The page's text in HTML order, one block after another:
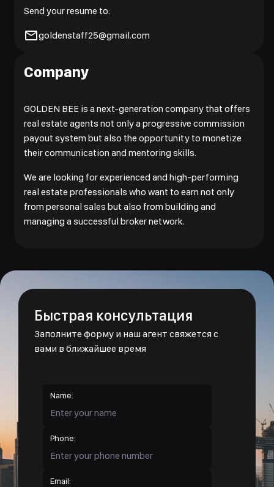
Send your resume to:
goldenstaff25@gmail.com
Company
GOLDEN BEE is a next-generation company that offers
real estate agents not only a progressive commission
payout system but also the opportunity to monetize
their communication and mentoring skills.
We are looking for experienced and high-performing
real estate professionals who want to earn not only
from personal sales but also from building and
managing a successful broker network.
Быстрая консультация
Заполните форму и наш агент свяжется с
вами в ближайшее время
Name:
Phone:
Email: